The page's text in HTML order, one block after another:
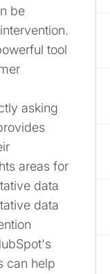
be
tool
asking
areas for
data
data
can help